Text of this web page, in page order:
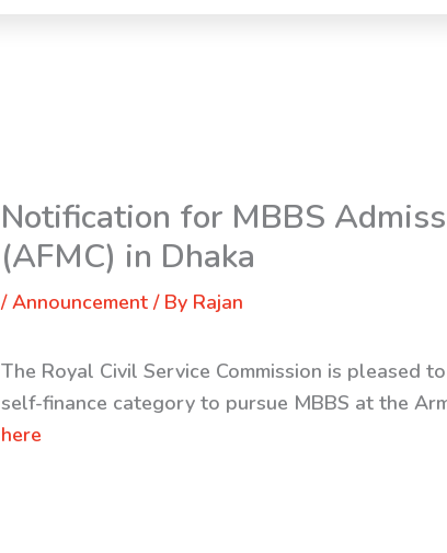
Notification for MBBS
(AFMC) in Dhaka
/Announcement / By Rajan
The Royal Civil Service Commission is pleased
self-finance category to pursue MBBS at the
here